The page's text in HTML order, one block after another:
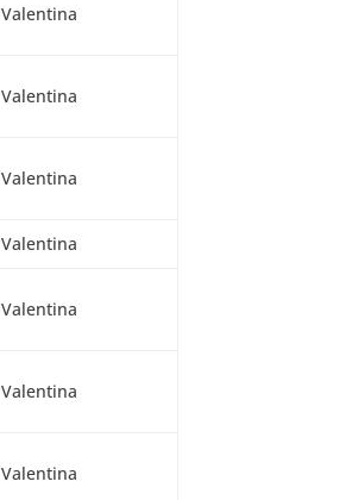
Valentina
Valentina
Valentina
Valentina
Valentina
Valentina
Valentina